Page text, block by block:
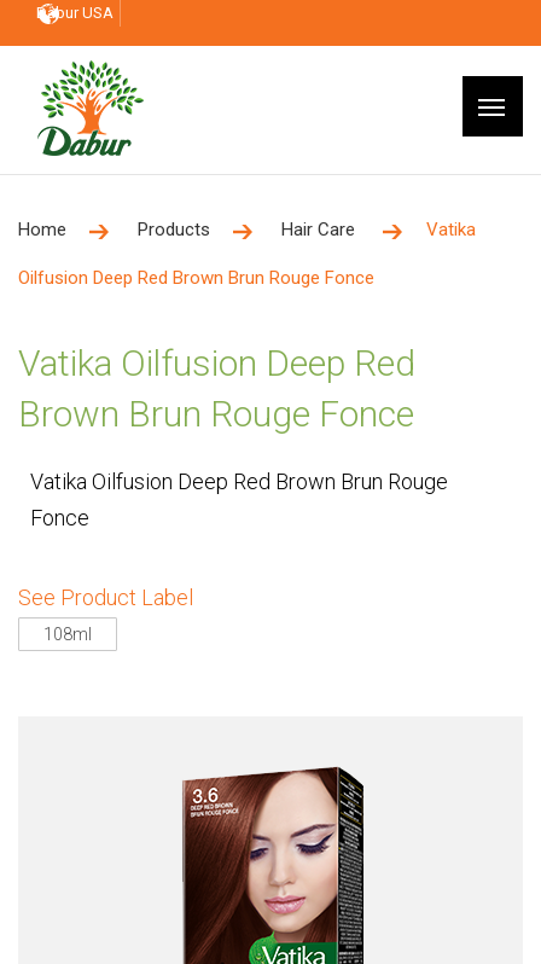
Dabur USA
Home Products Hair Care Vatika
Oilfusion Deep Red Brown Brun Rouge Fonce
Vatika Oilfusion Deep Red
Brown Brun Rouge Fonce
Vatika Oilfusion Deep Red Brown Brun Rouge
Fonce
See Product Label
108ml